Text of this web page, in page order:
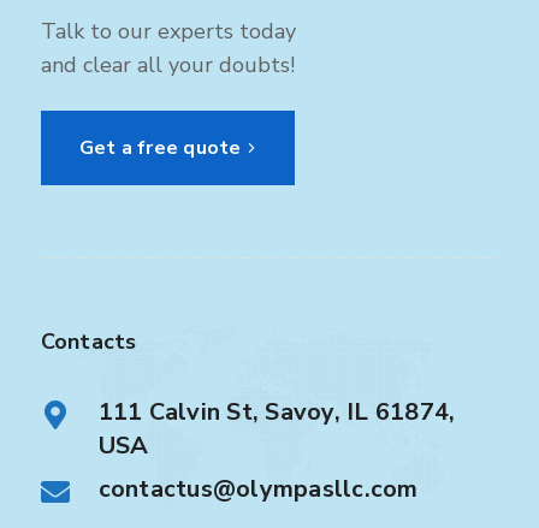
Talk to our experts today
and clear all your doubts!
Get a free quote
Contacts
111 Calvin St, Savoy, IL 61874,
USA
contactus@olympasllc.com